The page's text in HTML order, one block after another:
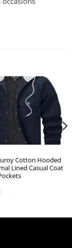
Cotton Hooded
Lined Casual Coat